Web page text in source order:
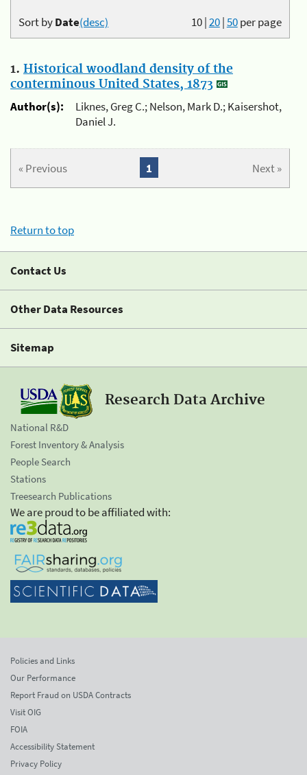
10|20|50per page
Sort byDate(desc)
1. Historical woodland density of the
conterminous United States, 1873
Author(s):
Liknes, Greg C.; Nelson, Mark D.; Kaisershot,
Daniel J.
« Previous Next »
1
Return to top
Contact Us
Other Data Resources
Sitemap
Research Data Archive
National R&D
Forest Inventory & Analysis
People Search
Stations
Treesearch Publications
We are proud to be affiliated with:
Policies and Links
Our Performance
Report Fraud on USDA Contracts
Visit OIG
FOIA
Accessibility Statement
Privacy Policy